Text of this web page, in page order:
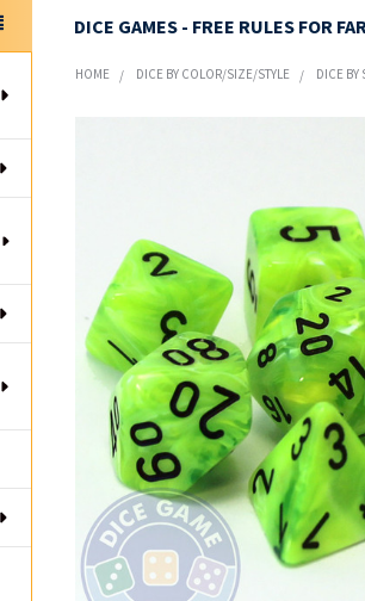
DICE GAMES - FREE RULES FOR
HOME DICE BY COLOR/SIZE/STYLE DICE BY